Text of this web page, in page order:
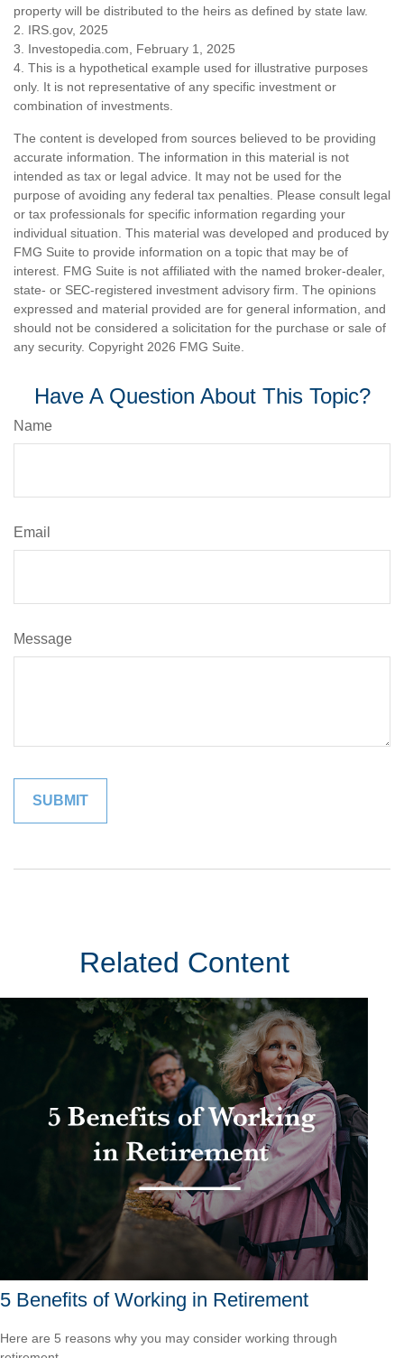
property will be distributed to the heirs as defined by state law.
2. IRS.gov, 2025
3. Investopedia.com, February 1, 2025
4. This is a hypothetical example used for illustrative purposes
only. It is not representative of any specific investment or
combination of investments.
The content is developed from sources believed to be providing
accurate information. The information in this material is not
intended as tax or legal advice. It may not be used for the
purpose of avoiding any federal tax penalties. Please consult legal
or tax professionals for specific information regarding your
individual situation. This material was developed and produced by
FMG Suite to provide information on a topic that may be of
interest. FMG Suite is not affiliated with the named broker-dealer,
state- or SEC-registered investment advisory firm. The opinions
expressed and material provided are for general information, and
should not be considered a solicitation for the purchase or sale of
any security. Copyright 2026 FMG Suite.
Have A Question About This Topic?
Name
Email
Message
Related Content
5 Benefits of Working in Retirement
Here are 5 reasons why you may consider working through